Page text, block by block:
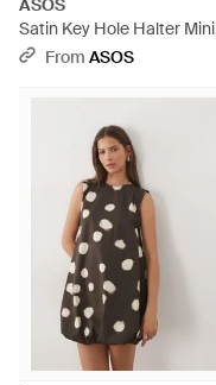
ASOS
Satin Key Hole Halter Mini
Dress - White
From ASOS